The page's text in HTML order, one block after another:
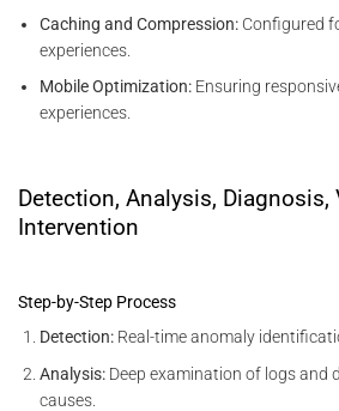
Caching and Compression: Configured
experiences.
Mobile Optimization: Ensuring
experiences.
Detection, Analysis,
Intervention
Step-by-Step Process
Detection: Real-time anomaly
Analysis: Deep examination of logs and
causes.